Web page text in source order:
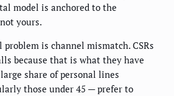
model is anchored to the
yours.
is channel mismatch. CSRs
because that is what they have
share of personal lines
those under 45 — prefer to